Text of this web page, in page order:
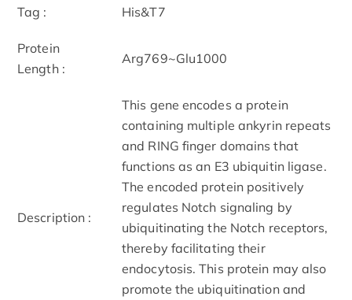
Tag : His&T7
Protein
Length :
Arg769~Glu1000
Description :
This gene encodes a protein
containing multiple ankyrin repeats
and RING finger domains that
functions as an E3 ubiquitin ligase.
The encoded protein positively
regulates Notch signaling by
ubiquitinating the Notch receptors,
thereby facilitating their
endocytosis. This protein may also
promote the ubiquitination and